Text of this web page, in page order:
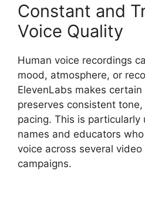
Constant and
Voice Quality
Human voice recordings
mood, atmosphere, or
ElevenLabs makes
preserves consistent
pacing. This is particularly
names and educators
voice across several
campaigns.